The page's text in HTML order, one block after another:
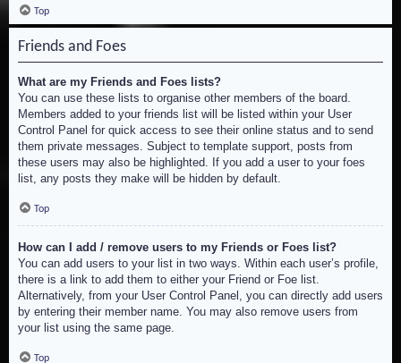
Top
Friends and Foes
What are my Friends and Foes lists?
You can use these lists to organise other members of the board.
Members added to your friends list will be listed within your User
Control Panel for quick access to see their online status and to send
them private messages. Subject to template support, posts from
these users may also be highlighted. If you add a user to your foes
list, any posts they make will be hidden by default.
Top
How can I add / remove users to my Friends or Foes list?
You can add users to your list in two ways. Within each user’s profile,
there is a link to add them to either your Friend or Foe list.
Alternatively, from your User Control Panel, you can directly add users
by entering their member name. You may also remove users from
your list using the same page.
Top